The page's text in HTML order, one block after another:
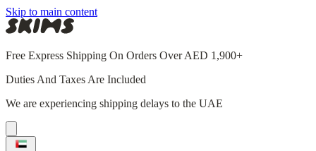
Skip to main content
Free Express Shipping On Orders Over AED 1,900+
Duties And Taxes Are Included
We are experiencing shipping delays to the UAE